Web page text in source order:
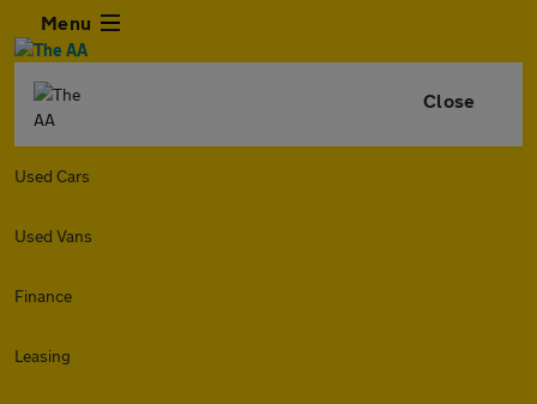
Menu
Close
Used Cars
Used Vans
Finance
Leasing